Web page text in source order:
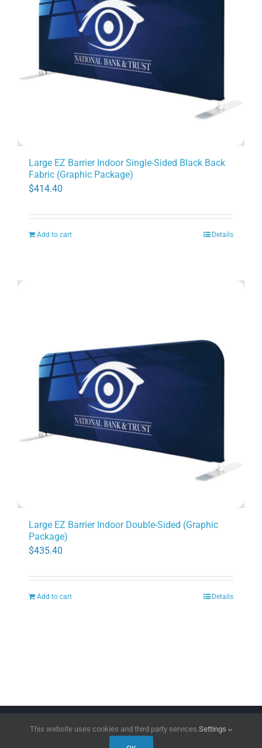
Large EZ Barrier Indoor Single-Sided Black Back
Fabric (Graphic Package)
$414.40
Add to cart Details
Large EZ Barrier Indoor Double-Sided (Graphic
Package)
$435.40
Add to cart Details
Copyright 2026 | All Rights Reserved DPI Direct
This website uses cookies and third party services.Settings